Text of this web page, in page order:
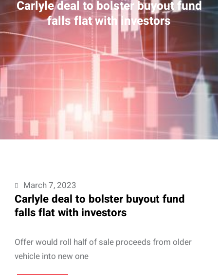
Carlyle deal to bolster buyout fund
falls flat with investors
March 7, 2023
Carlyle deal to bolster buyout fund
falls flat with investors
Offer would roll half of sale proceeds from older
vehicle into new one